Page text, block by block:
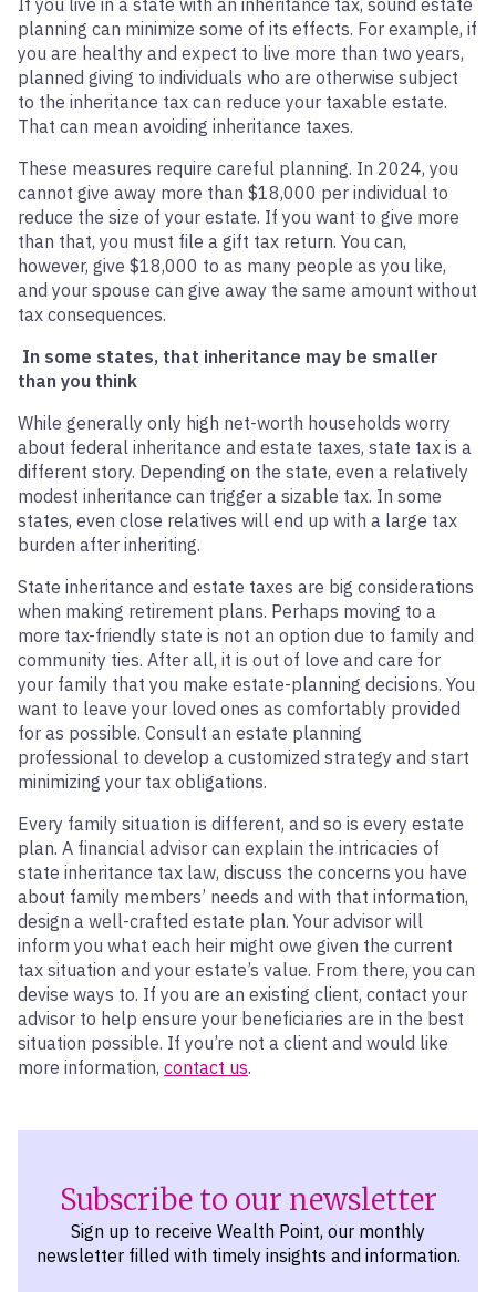
If you live in a state with an inheritance tax, sound estate
planning can minimize some of its effects. For example, if
you are healthy and expect to live more than two years,
planned giving to individuals who are otherwise subject
to the inheritance tax can reduce your taxable estate.
That can mean avoiding inheritance taxes.
These measures require careful planning. In 2024, you
cannot give away more than $18,000 per individual to
reduce the size of your estate. If you want to give more
than that, you must file a gift tax return. You can,
however, give $18,000 to as many people as you like,
and your spouse can give away the same amount without
tax consequences.
In some states, that inheritance may be smaller
than you think
While generally only high net-worth households worry
about federal inheritance and estate taxes, state tax is a
different story. Depending on the state, even a relatively
modest inheritance can trigger a sizable tax. In some
states, even close relatives will end up with a large tax
burden after inheriting.
State inheritance and estate taxes are big considerations
when making retirement plans. Perhaps moving to a
more tax-friendly state is not an option due to family and
community ties. After all, it is out of love and care for
your family that you make estate-planning decisions. You
want to leave your loved ones as comfortably provided
for as possible. Consult an estate planning
professional to develop a customized strategy and start
minimizing your tax obligations.
Every family situation is different, and so is every estate
plan. A financial advisor can explain the intricacies of
state inheritance tax law, discuss the concerns you have
about family members’ needs and with that information,
design a well-crafted estate plan. Your advisor will
inform you what each heir might owe given the current
tax situation and your estate’s value. From there, you can
devise ways to. If you are an existing client, contact your
advisor to help ensure your beneficiaries are in the best
situation possible. If you’re not a client and would like
more information, contact us.
Subscribe to our newsletter
Sign up to receive Wealth Point, our monthly
newsletter filled with timely insights and information.